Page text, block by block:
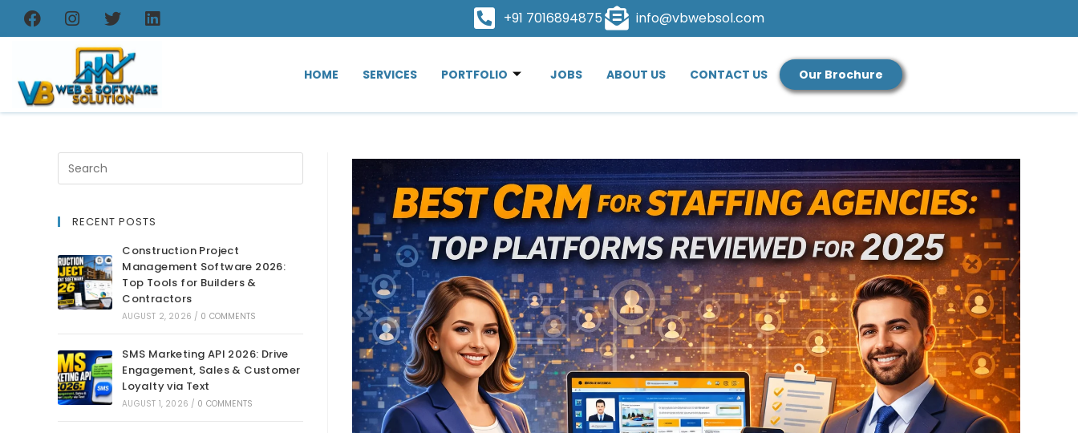
+91 7016894875 info@vbwebsol.com
HOME SERVICES PORTFOLIO JOBS ABOUT US CONTACT US Our Brochure
RECENT POSTS
Construction Project
Management Software 2026:
Top Tools for Builders &
Contractors
AUGUST 2, 2026 / 0 COMMENTS
SMS Marketing API 2026: Drive
Engagement, Sales & Customer
Loyalty via Text
AUGUST 1, 2026 / 0 COMMENTS